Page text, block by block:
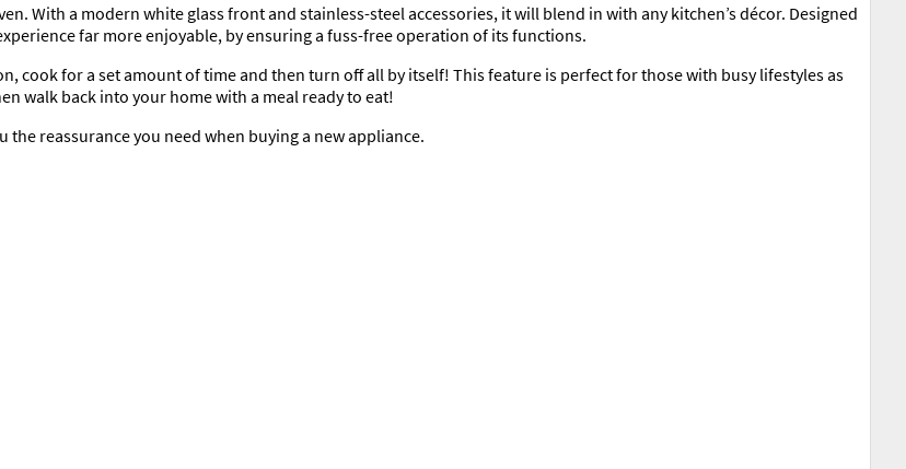
With a modern white glass front and stainless-steel accessories, it will blend in with any kitchen’s décor. Designed
far more enjoyable, by ensuring a fuss-free operation of its functions.
cook for a set amount of time and then turn off all by itself! This feature is perfect for those with busy lifestyles as
walk back into your home with a meal ready to eat!
the reassurance you need when buying a new appliance.